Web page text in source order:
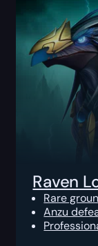
Raven
Rare
Anzu